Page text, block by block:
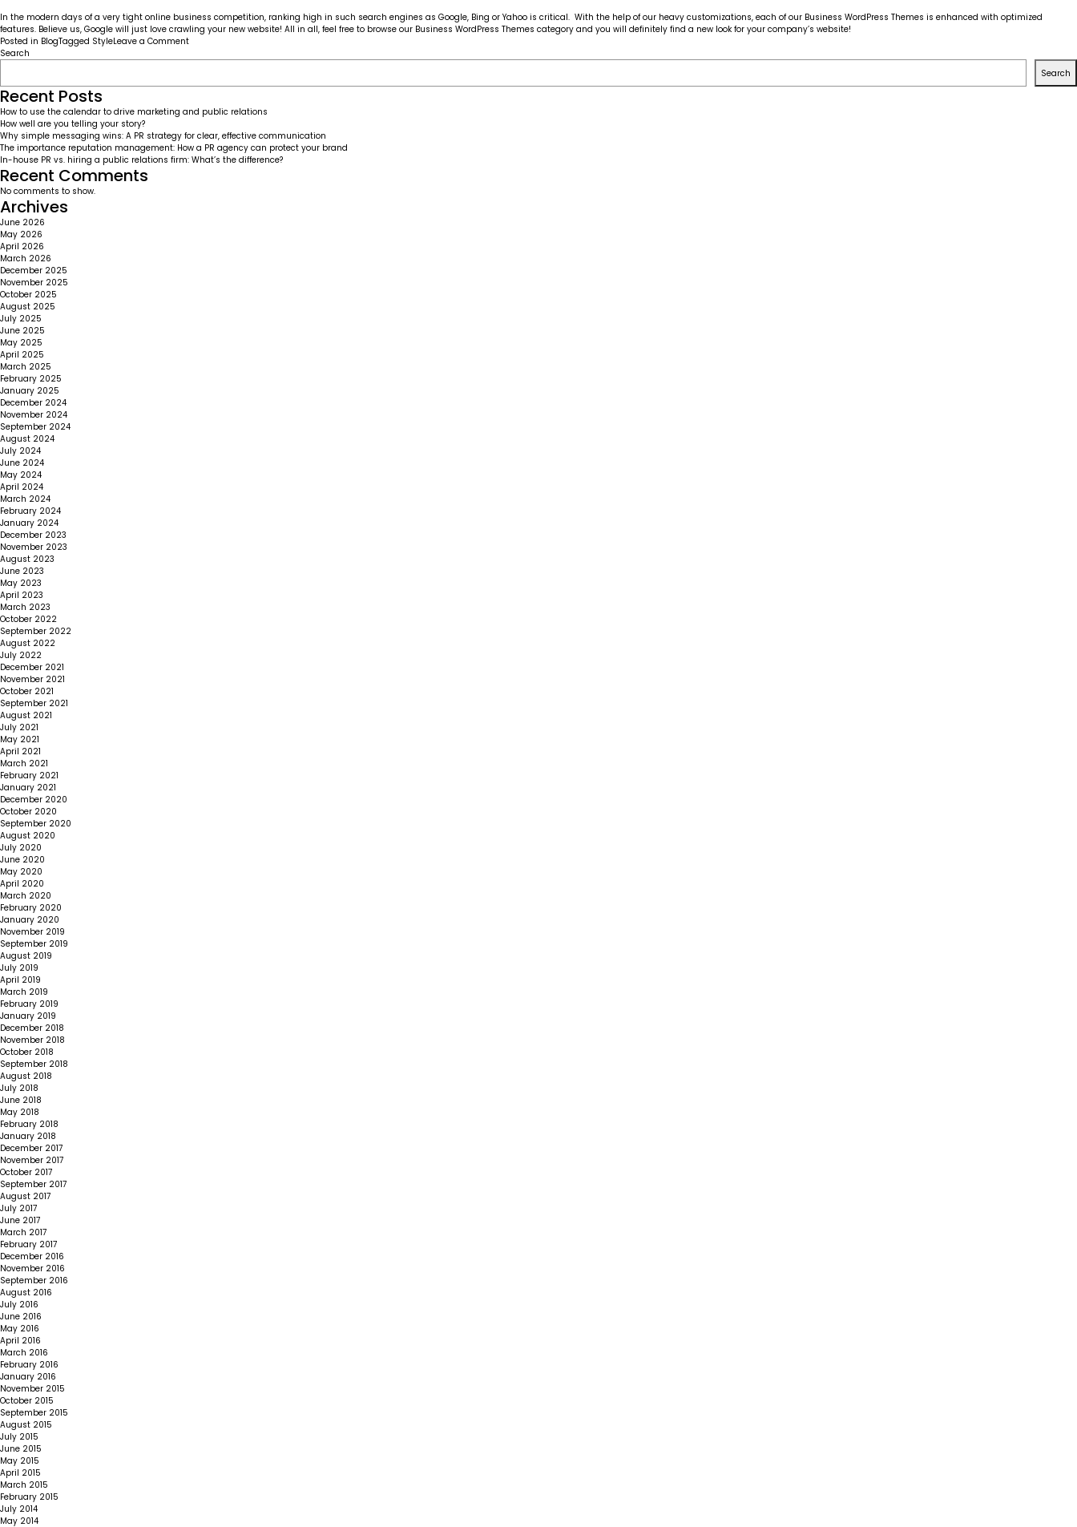
In the modern days of a very tight online business competition, ranking high in such search engines as Google, Bing or Yahoo is critical. With the help of our heavy customizations, each of our Business WordPress Themes is enhanced with optimized
features. Believe us, Google will just love crawling your new website! All in all, feel free to browse our Business WordPress Themes category and you will definitely find a new look for your company’s website!
Posted in BlogTagged StyleLeave a Commenton
Search
Search
Recent Posts
How to use the calendar to drive marketing and public relations
How well are you telling your story?
Why simple messaging wins: A PR strategy for clear, effective communication
The importance reputation management: How a PR agency can protect your brand
In-house PR vs. hiring a public relations firm: What’s the difference?
Recent Comments
No comments to show.
Archives
June 2026
May 2026
April 2026
March 2026
December 2025
November 2025
October 2025
August 2025
July 2025
June 2025
May 2025
April 2025
March 2025
February 2025
January 2025
December 2024
November 2024
September 2024
August 2024
July 2024
June 2024
May 2024
April 2024
March 2024
February 2024
January 2024
December 2023
November 2023
August 2023
June 2023
May 2023
April 2023
March 2023
October 2022
September 2022
August 2022
July 2022
December 2021
November 2021
October 2021
September 2021
August 2021
July 2021
May 2021
April 2021
March 2021
February 2021
January 2021
December 2020
October 2020
September 2020
August 2020
July 2020
June 2020
May 2020
April 2020
March 2020
February 2020
January 2020
November 2019
September 2019
August 2019
July 2019
April 2019
March 2019
February 2019
January 2019
December 2018
November 2018
October 2018
September 2018
August 2018
July 2018
June 2018
May 2018
February 2018
January 2018
December 2017
November 2017
October 2017
September 2017
August 2017
July 2017
June 2017
March 2017
February 2017
December 2016
November 2016
September 2016
August 2016
July 2016
June 2016
May 2016
April 2016
March 2016
February 2016
January 2016
November 2015
October 2015
September 2015
August 2015
July 2015
June 2015
May 2015
April 2015
March 2015
February 2015
July 2014
May 2014